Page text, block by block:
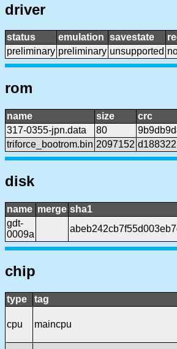
driver
status emulation savestate
preliminary preliminary unsupported
rom
name size crc
317-0355-jpn.data
80
triforce_bootrom.bin 2097152
disk
name merge sha1
gdt-
0009a
chip
type tag
cpu maincpu